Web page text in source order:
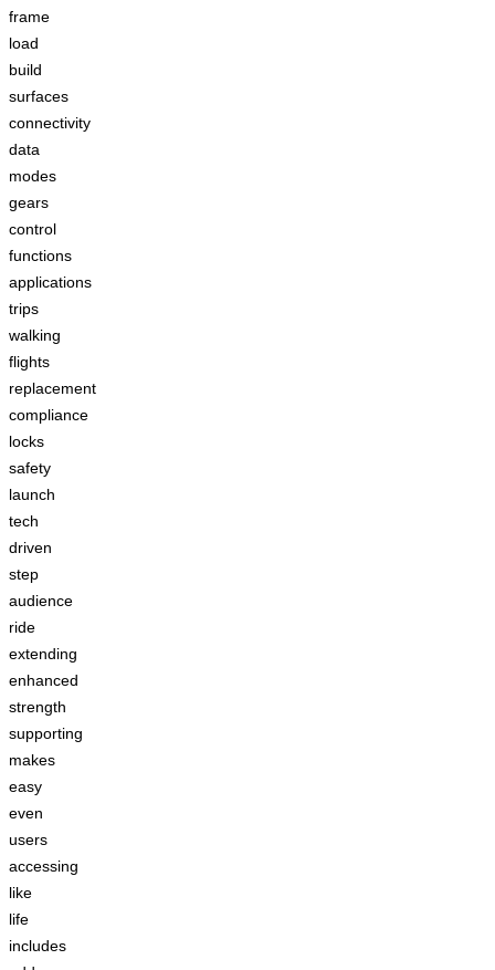
frame
load
build
surfaces
connectivity
data
modes
gears
control
functions
applications
trips
walking
flights
replacement
compliance
locks
safety
launch
tech
driven
step
audience
ride
extending
enhanced
strength
supporting
makes
easy
even
users
accessing
like
life
includes